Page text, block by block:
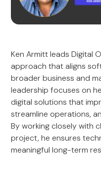
Ken Armitt leads Digital
approach that aligns
broader business and
leadership focuses on
digital solutions that
streamline operations,
By working closely with
project, he ensures
meaningful long-term